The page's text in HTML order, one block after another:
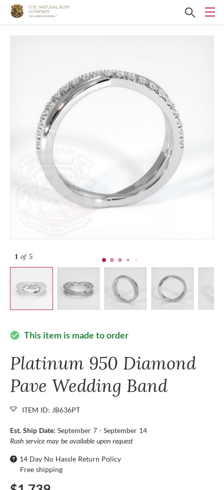
1 of 5
check_circle This item is made to order
Platinum 950 Diamond
Pave Wedding Band
ITEM ID: JB636PT
Est. Ship Date: September 7 - September 14
Rush service may be available upon request
14 Day No Hassle Return Policy
Free shipping